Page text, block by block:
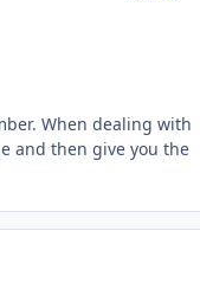
When dealing with
and then give you the